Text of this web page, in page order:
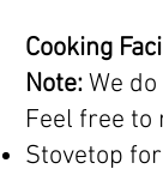
Cooking
Note:We
Feel free to
Stovetop